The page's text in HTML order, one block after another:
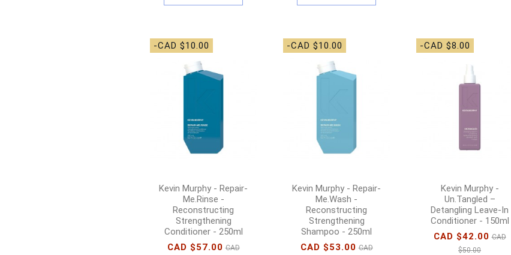
-CAD $10.00
Kevin Murphy - Repair-
Me.Rinse -
Reconstructing
Strengthening
Conditioner - 250ml
CAD $57.00 CAD
-CAD $10.00
Kevin Murphy - Repair-
Me.Wash -
Reconstructing
Strengthening
Shampoo - 250ml
CAD $53.00 CAD
-CAD $8.00
Kevin Murphy -
Un.Tangled –
Detangling Leave-In
Conditioner - 150ml
CAD $42.00 CAD
$50.00